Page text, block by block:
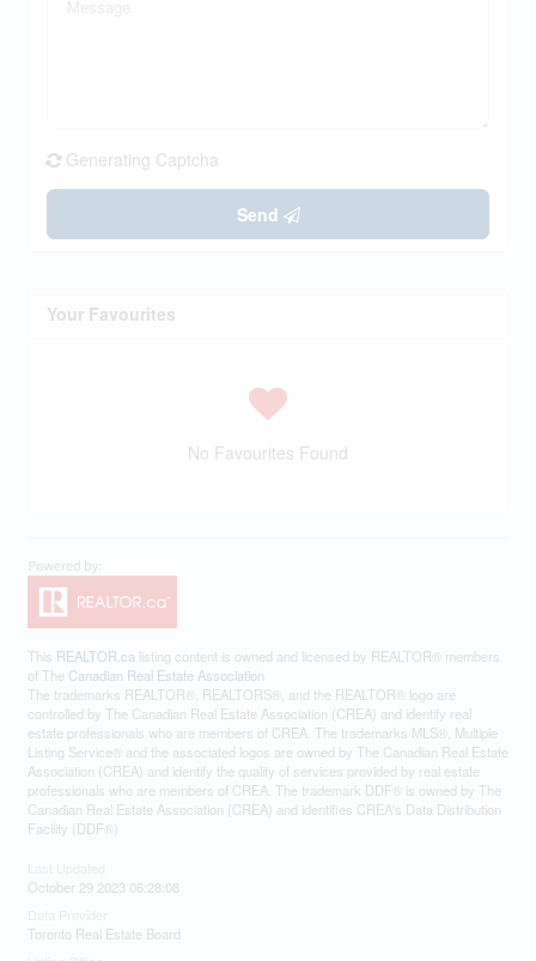
Generating Captcha
Send
Your Favourites
No Favourites Found
This REALTOR.ca listing content is owned and licensed by REALTOR® members
of The Canadian Real Estate Association
The trademarks REALTOR®, REALTORS®, and the REALTOR® logo are
controlled by The Canadian Real Estate Association (CREA) and identify real
estate professionals who are members of CREA. The trademarks MLS®, Multiple
Listing Service® and the associated logos are owned by The Canadian Real Estate
Association (CREA) and identify the quality of services provided by real estate
professionals who are members of CREA. The trademark DDF® is owned by The
Canadian Real Estate Association (CREA) and identifies CREA's Data Distribution
Facility (DDF®)
October 29 2023 06:28:08
Toronto Real Estate Board